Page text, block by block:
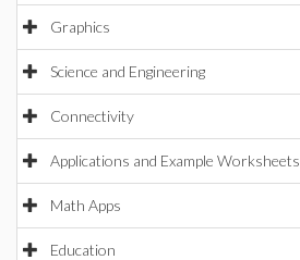
Graphics
Science and Engineering
Connectivity
Applications and Example Worksheets
Math Apps
Education